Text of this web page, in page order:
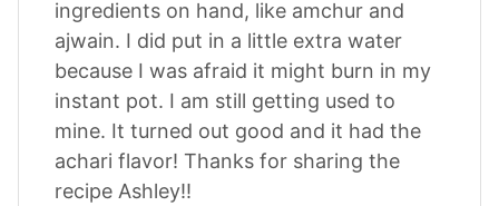
ingredients on hand, like amchur and
ajwain. I did put in a little extra water
because I was afraid it might burn in my
instant pot. I am still getting used to
mine. It turned out good and it had the
achari flavor! Thanks for sharing the
recipe Ashley!!